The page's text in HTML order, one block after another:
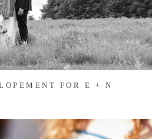
FOR E + N